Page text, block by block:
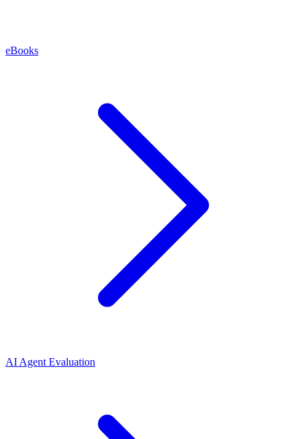
eBooks
AI Agent Evaluation